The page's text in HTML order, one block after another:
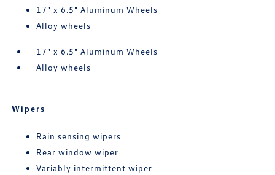
17" x 6.5" Aluminum Wheels
Alloy wheels
17" x 6.5" Aluminum Wheels
Alloy wheels
Wipers
Rain sensing wipers
Rear window wiper
Variably intermittent wiper